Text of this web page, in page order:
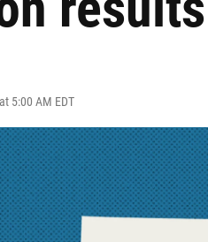
5:00 AM EDT